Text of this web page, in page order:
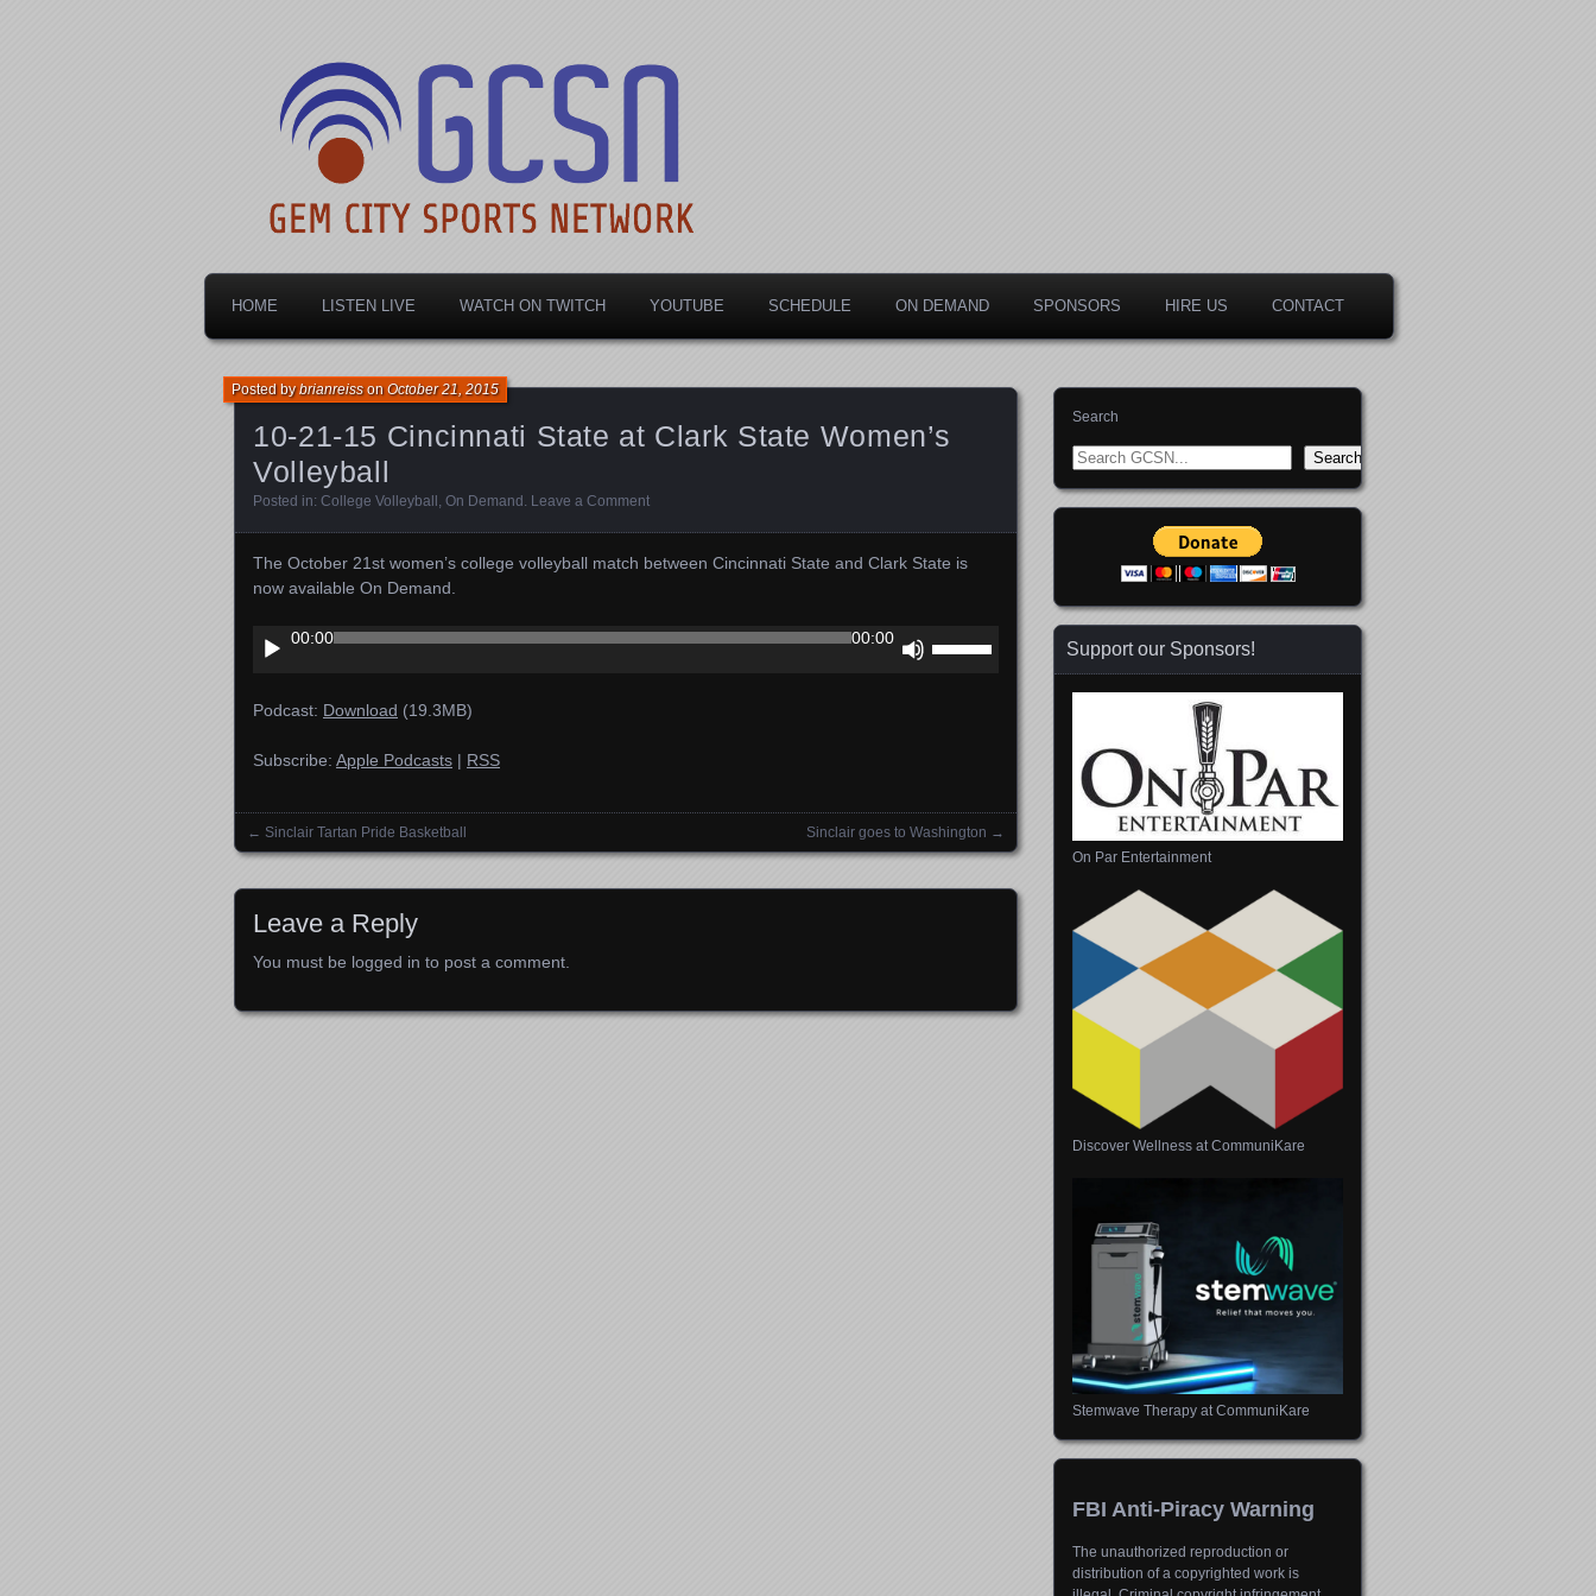
Gem City Sports Network
HOME LISTEN LIVE WATCH ON TWITCH YOUTUBE SCHEDULE ON DEMAND SPONSORS HIRE US CONTACT
10-21-15 Cincinnati State at Clark State Women’s
Volleyball
Posted bybrianreissonOctober 21, 2015
Posted in: College Volleyball , On Demand . Leave a Comment
The October 21st women’s college volleyball match between Cincinnati State and Clark State is
now available On Demand.
Audio
Player
00:00 00:00
decrease
volume.
Podcast: Download (19.3MB)
Subscribe: Apple Podcasts | RSS
Posts navigation
← Sinclair Tartan Pride Basketball Sinclair goes to Washington →
Leave a Reply
You must be logged in to post a comment.
Search
Search
Support our Sponsors!
On Par Entertainment
Discover Wellness at CommuniKare
Stemwave Therapy at CommuniKare
FBI Anti-Piracy Warning
The unauthorized reproduction or
distribution of a copyrighted work is